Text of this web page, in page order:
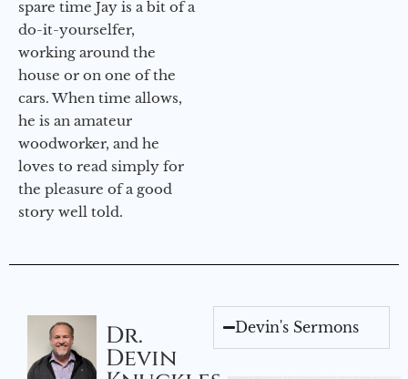
spare time Jay is a bit of a
do-it-yourselfer,
working around the
house or on one of the
cars. When time allows,
he is an amateur
woodworker, and he
loves to read simply for
the pleasure of a good
story well told.
Dr.
Devin
Devin's Sermons